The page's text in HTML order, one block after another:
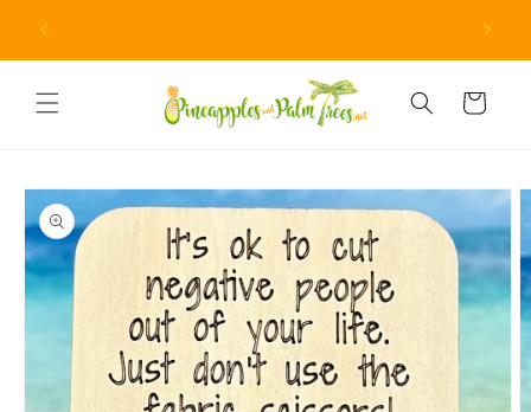
content
Cart
Skip to
product
information